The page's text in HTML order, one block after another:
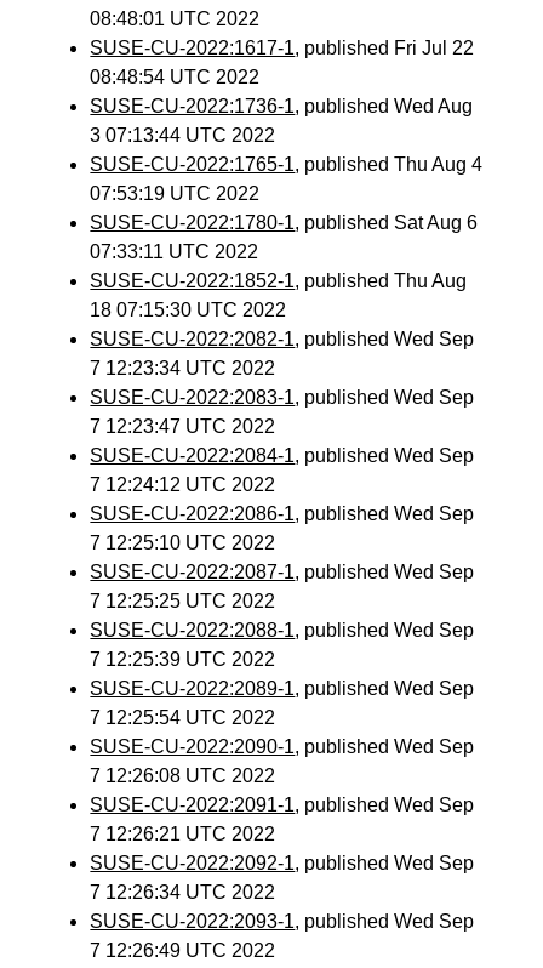
08:48:01 UTC 2022
SUSE-CU-2022:1617-1, published Fri Jul 22
08:48:54 UTC 2022
SUSE-CU-2022:1736-1, published Wed Aug
3 07:13:44 UTC 2022
SUSE-CU-2022:1765-1, published Thu Aug 4
07:53:19 UTC 2022
SUSE-CU-2022:1780-1, published Sat Aug 6
07:33:11 UTC 2022
SUSE-CU-2022:1852-1, published Thu Aug
18 07:15:30 UTC 2022
SUSE-CU-2022:2082-1, published Wed Sep
7 12:23:34 UTC 2022
SUSE-CU-2022:2083-1, published Wed Sep
7 12:23:47 UTC 2022
SUSE-CU-2022:2084-1, published Wed Sep
7 12:24:12 UTC 2022
SUSE-CU-2022:2086-1, published Wed Sep
7 12:25:10 UTC 2022
SUSE-CU-2022:2087-1, published Wed Sep
7 12:25:25 UTC 2022
SUSE-CU-2022:2088-1, published Wed Sep
7 12:25:39 UTC 2022
SUSE-CU-2022:2089-1, published Wed Sep
7 12:25:54 UTC 2022
SUSE-CU-2022:2090-1, published Wed Sep
7 12:26:08 UTC 2022
SUSE-CU-2022:2091-1, published Wed Sep
7 12:26:21 UTC 2022
SUSE-CU-2022:2092-1, published Wed Sep
7 12:26:34 UTC 2022
SUSE-CU-2022:2093-1, published Wed Sep
7 12:26:49 UTC 2022